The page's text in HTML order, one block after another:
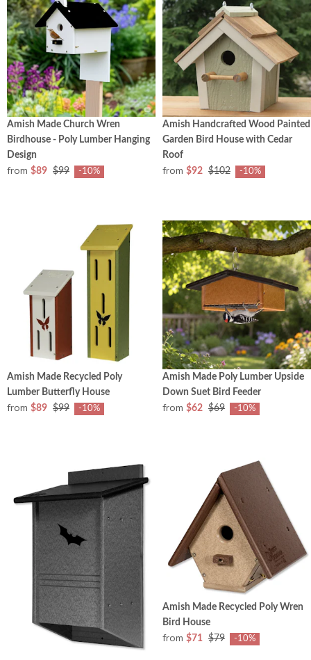
Amish Made Church Wren
Birdhouse - Poly Lumber Hanging
Design
from $89 $99 -10%
Amish Handcrafted Wood Painted
Garden Bird House with Cedar
Roof
from $92 $102 -10%
Amish Made Recycled Poly
Lumber Butterfly House
from $89 $99 -10%
Amish Made Poly Lumber Upside
Down Suet Bird Feeder
from $62 $69 -10%
Amish Made Recycled Poly Wren
Bird House
from $71 $79 -10%